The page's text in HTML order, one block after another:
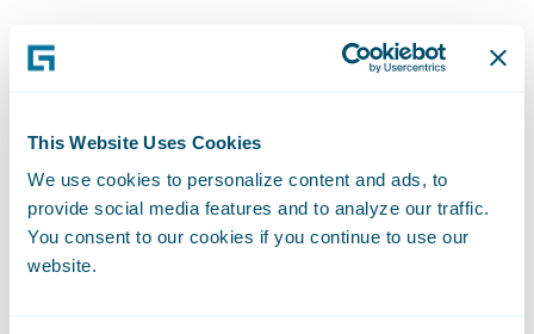
This Website Uses Cookies
We use cookies to personalize content and ads, to
provide social media features and to analyze our traffic.
You consent to our cookies if you continue to use our
website.
None of these contributing factors are likely
resilience and prevention strategies, and the
P&C insurance industry must adapt to this
new reality.